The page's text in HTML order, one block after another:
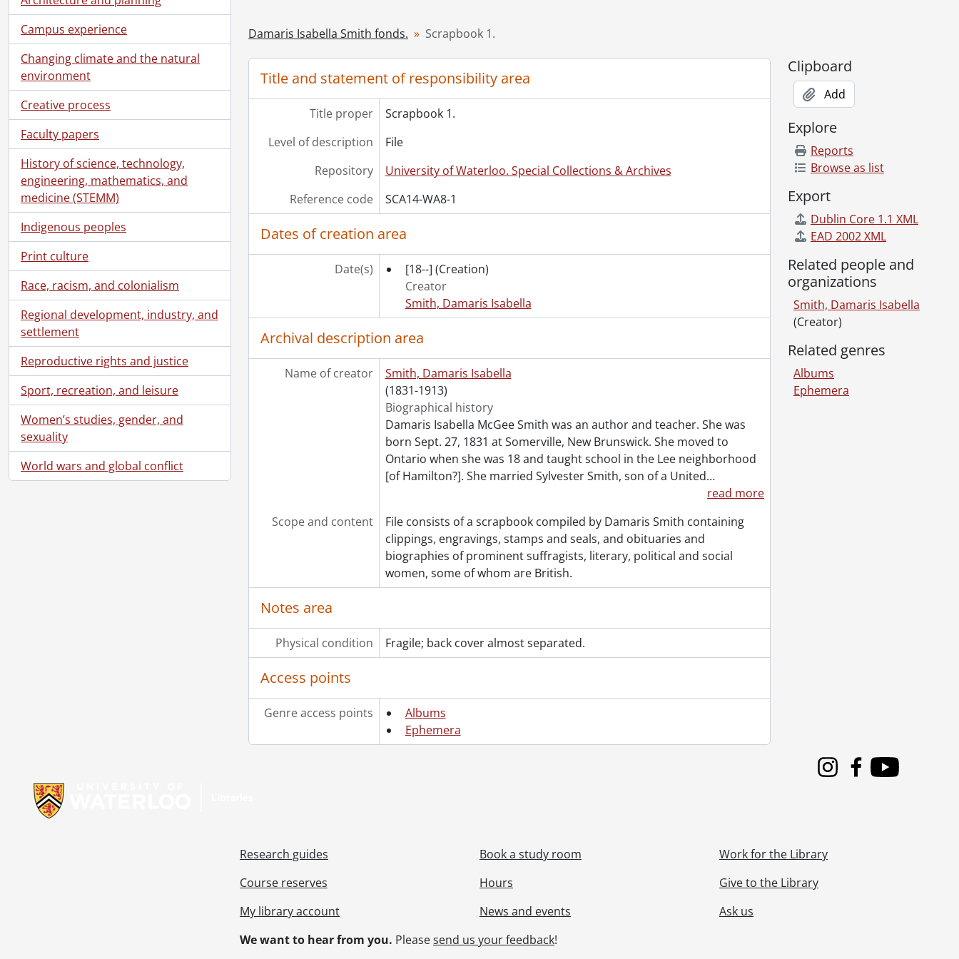
Campus experience
Changing climate and the natural
environment
Creative process
Faculty papers
History of science, technology,
engineering, mathematics, and
medicine (STEMM)
Indigenous peoples
Print culture
Race, racism, and colonialism
Regional development, industry, and
settlement
Reproductive rights and justice
Sport, recreation, and leisure
Women’s studies, gender, and
sexuality
World wars and global conflict
Damaris Isabella Smith fonds. Scrapbook 1.
Title and statement of responsibility area
Title proper
Scrapbook 1.
Level of description
File
Repository
University of Waterloo. Special Collections & Archives
Reference code
SCA14-WA8-1
Dates of creation area
Date(s) [18--] (Creation)
Creator
Smith, Damaris Isabella
Archival description area
Name of creator
Smith, Damaris Isabella
(1831-1913)
Biographical history
Damaris Isabella McGee Smith was an author and teacher. She was
born Sept. 27, 1831 at Somerville, New Brunswick. She moved to
Ontario when she was 18 and taught school in the Lee neighborhood
[of Hamilton?]. She married Sylvester Smith, son of a United…
read more
Scope and content
File consists of a scrapbook compiled by Damaris Smith containing
clippings, engravings, stamps and seals, and obituaries and
biographies of prominent suffragists, literary, political and social
women, some of whom are British.
Notes area
Physical condition Fragile; back cover almost separated.
Access points
Genre access points
Albums
Ephemera
Clipboard
Add
Explore
Reports
Browse as list
Export
Dublin Core 1.1 XML
EAD 2002 XML
Related people and
organizations
Smith, Damaris Isabella
(Creator)
Related genres
Albums
Ephemera
InstagramFacebook
Youtube
Research guides
Course reserves
My library account
Book a study room
Hours
News and events
Work for the Library
Give to the Library
Ask us
We want to hear from you. Pleasesend us your feedback!